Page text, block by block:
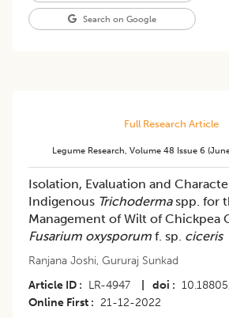
Search on Google
Full Research Article
Legume Research, Volume 48 Issue 6
Isolation, Evaluation and
Indigenous Trichodermaspp. for
Management of Wilt of Chickpea
Fusarium oxysporum f. sp. ciceris
Ranjana Joshi, Gururaj Sunkad
Article ID
LR-4947 doi
Online First
21-12-2022